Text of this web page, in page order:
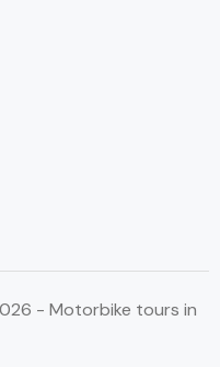
- Motorbike tours in